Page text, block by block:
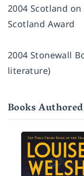
2004 Scotland
Scotland Award
2004 Stonewall
literature)
Books